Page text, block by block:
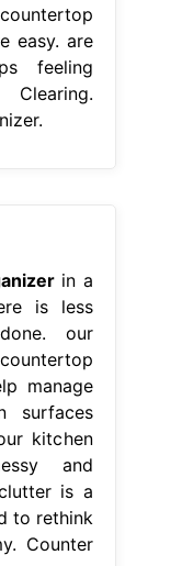
easy. are
feeling
in a
is less
our
manage
surfaces
kitchen
and
is a
to rethink
Counter